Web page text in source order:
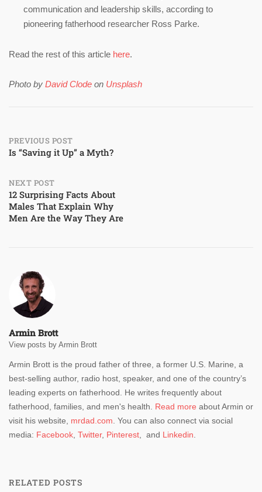
communication and leadership skills, according to
pioneering fatherhood researcher Ross Parke.
Read the rest of this article here.
Photo by David Clode on Unsplash
Post
PREVIOUS POST
Is “Saving it Up” a Myth?
NEXT POST
12 Surprising Facts About
Males That Explain Why
Men Are the Way They Are
Armin Brott
View posts by Armin Brott
Armin Brott is the proud father of three, a former U.S. Marine, a
best-selling author, radio host, speaker, and one of the country’s
leading experts on fatherhood. He writes frequently about
fatherhood, families, and men's health. Read more about Armin or
visit his website, mrdad.com . You can also connect via social
media: Facebook Twitter, Pinterest , and Linkedin
RELATED POSTS